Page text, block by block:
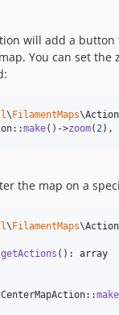
will add a
You can set the
\FilamentMaps\
make()->zoom( 2),
the map on a
\FilamentMaps\
getActions (): array
make